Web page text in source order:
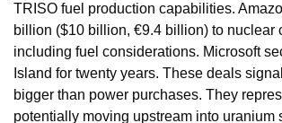
TRISO fuel production capabilities.
billion ($10 billion, €9.4 billion) to nuclear
including fuel considerations. Microsoft
Island for twenty years. These deals
bigger than power purchases. They
potentially moving upstream into uranium